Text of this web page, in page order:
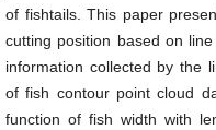
of fishtails. This paper
cutting position based on
information collected by the
of fish contour point cloud
function of fish width with